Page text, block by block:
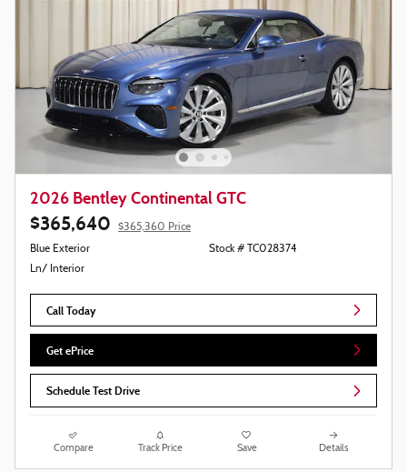
2026 Bentley Continental GTC
$365,640
$365,360 Price
Blue Exterior
Ln/ Interior
Stock # TC028374
Call Today
Get ePrice
Schedule Test Drive
Compare Track Price Save Details